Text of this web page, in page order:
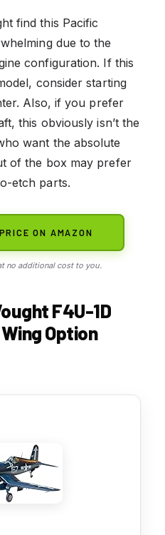
find this Pacific
due to the
configuration. If this
consider starting
Also, if you prefer
this obviously isn’t the
want the absolute
of the box may prefer
etch parts.
ON AMAZON
no additional cost to you.
F4U-1D
Option